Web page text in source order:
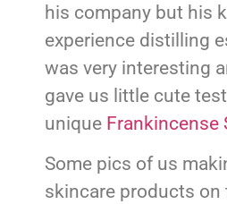
his company but his
experience distilling
was very interesting
gave us little cute
unique Frankincense
Some pics of us
skincare products on